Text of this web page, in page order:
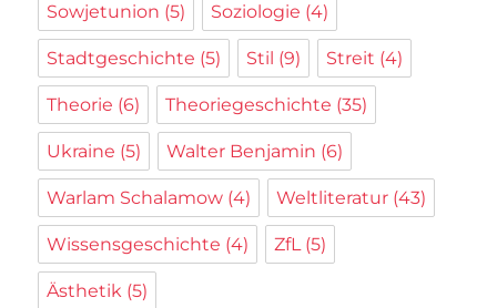
Sowjetunion (5) Soziologie (4)
Stadtgeschichte (5) Stil (9) Streit (4)
Theorie (6) Theoriegeschichte (35)
Ukraine (5) Walter Benjamin (6)
Warlam Schalamow (4) Weltliteratur (43)
Wissensgeschichte (4) ZfL(5)
Ästhetik (5)